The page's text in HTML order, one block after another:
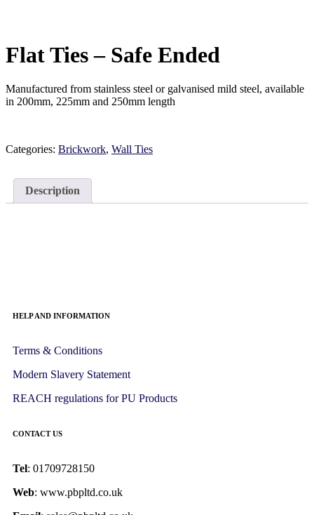
Flat Ties – Safe Ended
Manufactured from stainless steel or galvanised mild steel, available
in 200mm, 225mm and 250mm length
Categories: Brickwork, Wall Ties
Description
HELP AND INFORMATION
Terms & Conditions
Modern Slavery Statement
REACH regulations for PU Products
CONTACT US
Tel: 01709728150
Web: www.pbpltd.co.uk